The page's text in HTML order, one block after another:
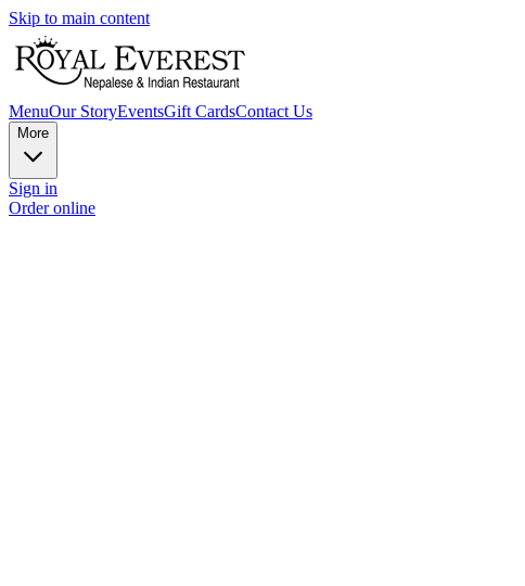
Skip to main content
MenuOur StoryEventsGift CardsContact Us
More
Sign in
Order online